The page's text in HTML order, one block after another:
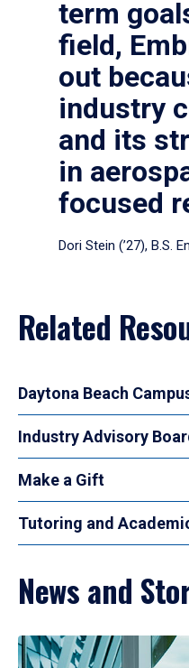
term
field,
out
industry
and its
in
focused
Dori Stein (’27), B.S.
Related
Daytona Beach
Industry Advisory
Make a Gift
Tutoring and
News and